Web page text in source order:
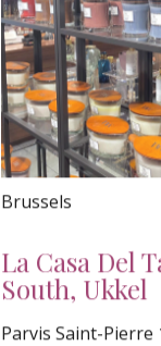
Brussels
La Casa Del
South, Ukkel
Parvis Saint-Pierre